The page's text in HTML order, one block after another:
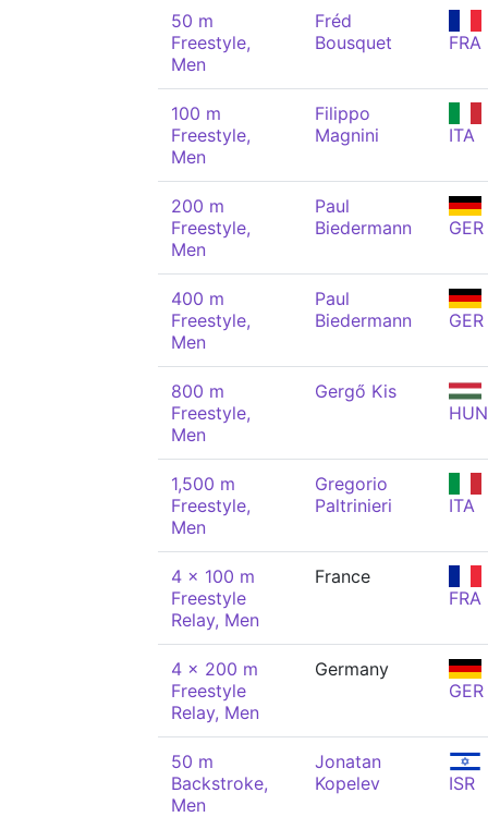
50 m
Freestyle,
Men
Fréd
Bousquet
FRA
100 m
Freestyle,
Men
Filippo
Magnini
ITA
200 m
Freestyle,
Men
Paul
Biedermann
GER
400 m
Freestyle,
Men
Paul
Biedermann
GER
800 m
Freestyle,
Men
Gergő Kis
HUN
1,500 m
Freestyle,
Men
Gregorio
Paltrinieri
ITA
4 x 100 m
Freestyle
Relay, Men
France
FRA
4 x 200 m
Freestyle
Relay, Men
Germany
GER
50 m
Backstroke,
Men
Jonatan
Kopelev
ISR